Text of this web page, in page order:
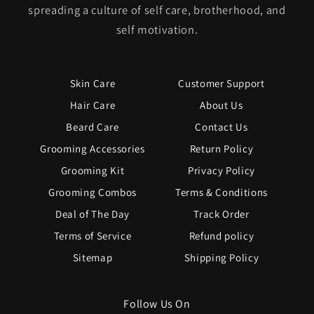
spreading a culture of self care, brotherhood, and
self motivation.
Skin Care
Customer Support
Hair Care
About Us
Beard Care
Contact Us
Grooming Accessories
Return Policy
Grooming Kit
Privacy Policy
Grooming Combos
Terms & Conditions
Deal of The Day
Track Order
Terms of Service
Refund policy
Sitemap
Shipping Policy
Follow Us On